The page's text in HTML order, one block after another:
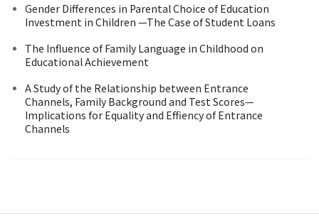
Gender Differences in Parental Choice of Education
Investment in Children —The Case of Student Loans
The Influence of Family Language in Childhood on
Educational Achievement
A Study of the Relationship between Entrance
Channels, Family Background and Test Scores—
Implications for Equality and Effiency of Entrance
Channels